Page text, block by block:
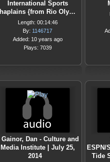
International Sports
{from Rio Oly…
Length: 00:14:46
By: 1146717
Added: 10 years ago
Plays: 7039
Gainor, Dan - Culture and
Media Institute | July 25,
2014
ESPN/
Tide